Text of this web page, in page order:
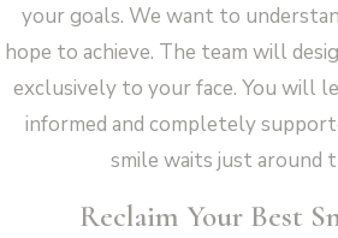
your goals. We want to
hope to achieve. The team will
exclusively to your face. You will
informed and completely
smile waits just around
Reclaim Your Best